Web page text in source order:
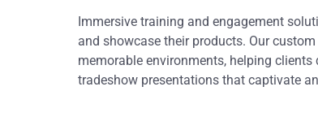
Immersive training and engagement
and showcase their products. Our
memorable environments, helping
tradeshow presentations that captivate